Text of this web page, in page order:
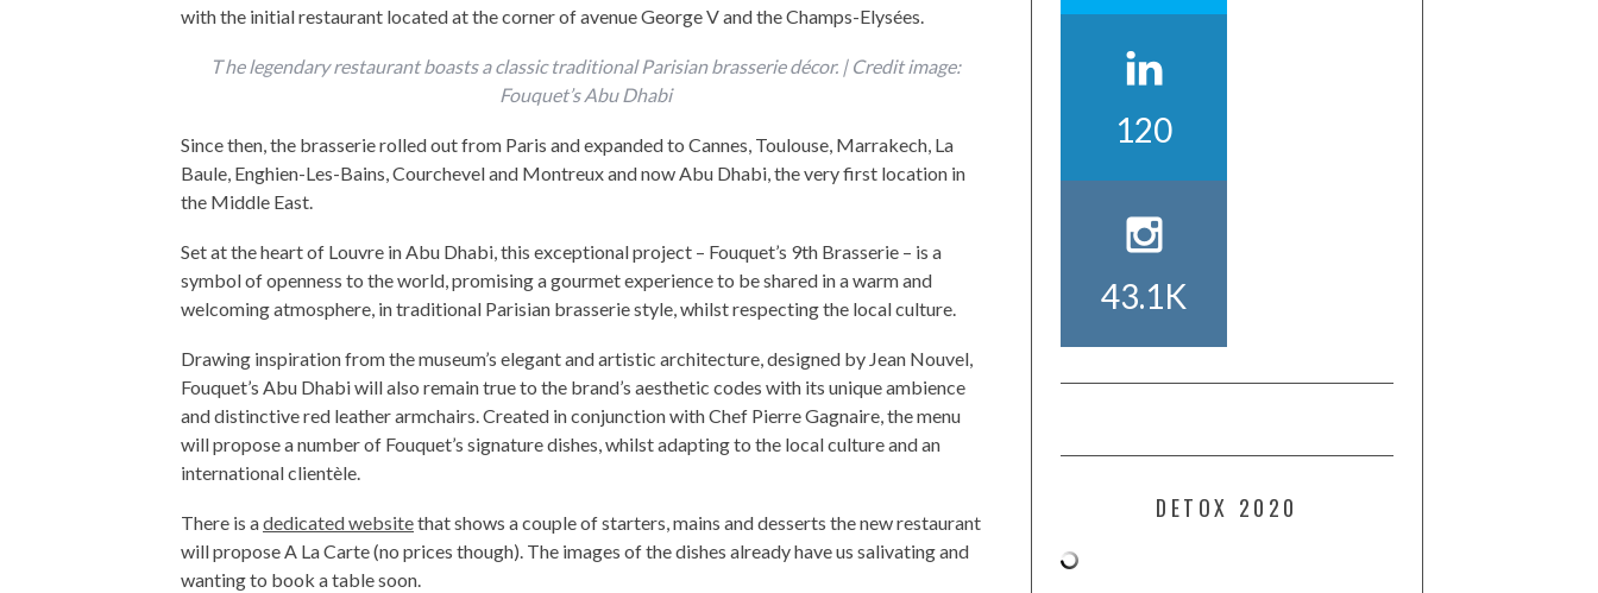
with the initial restaurant located at the corner of avenue George V and the Champs-Elysées.
T he legendary restaurant boasts a classic traditional Parisian brasserie décor. | Credit image:
Fouquet’s Abu Dhabi
Since then, the brasserie rolled out from Paris and expanded to Cannes, Toulouse, Marrakech, La
Baule, Enghien-Les-Bains, Courchevel and Montreux and now Abu Dhabi, the very first location in
the Middle East.
Set at the heart of Louvre in Abu Dhabi, this exceptional project – Fouquet’s 9th Brasserie – is a
symbol of openness to the world, promising a gourmet experience to be shared in a warm and
welcoming atmosphere, in traditional Parisian brasserie style, whilst respecting the local culture.
Drawing inspiration from the museum’s elegant and artistic architecture, designed by Jean Nouvel,
Fouquet’s Abu Dhabi will also remain true to the brand’s aesthetic codes with its unique ambience
and distinctive red leather armchairs. Created in conjunction with Chef Pierre Gagnaire, the menu
will propose a number of Fouquet’s signature dishes, whilst adapting to the local culture and an
international clientèle.
There is adedicated websitethat shows a couple of starters, mains and desserts the new restaurant
will propose A La Carte (no prices though). The images of the dishes already have us salivating and
wanting to book a table soon.
120
43.1K
DETOX 2020